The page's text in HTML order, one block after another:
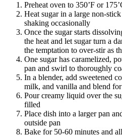
Preheat oven to 350’F or
Heat sugar in a large non-
shaking occasionally
Once the sugar starts
the heat and let sugar turn a
the temptation to over-stir as
One sugar has caramelized,
pan and swirl to thoroughly
In a blender, add sweetened
milk, and vanilla and blend
Pour creamy liquid over the
filled
Place dish into a larger pan
outside pan
Bake for 50-60 minutes and